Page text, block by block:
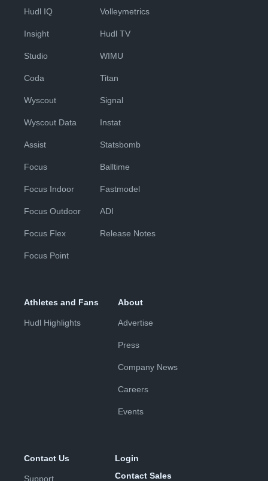
Hudl IQ
Insight
Studio
Coda
Wyscout
Wyscout Data
Assist
Focus
Focus Indoor
Focus Outdoor
Focus Flex
Focus Point
Volleymetrics
Hudl TV
WIMU
Titan
Signal
Instat
Statsbomb
Balltime
Fastmodel
ADI
Release Notes
Athletes and Fans
Hudl Highlights
About
Advertise
Press
Company News
Careers
Events
Contact Us
Support
Login
Contact Sales